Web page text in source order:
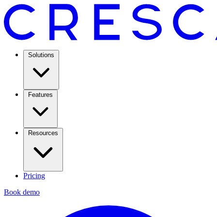
Solutions
Features
Resources
Pricing
Book demo